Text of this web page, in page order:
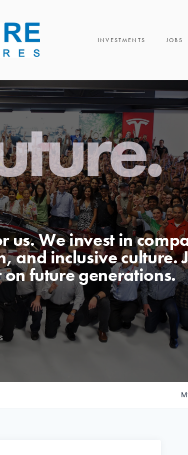
INVESTMENTS JOBS
us. We invest in
and inclusive culture.
future generations.